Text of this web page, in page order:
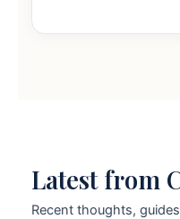
Latest from
Recent thoughts,